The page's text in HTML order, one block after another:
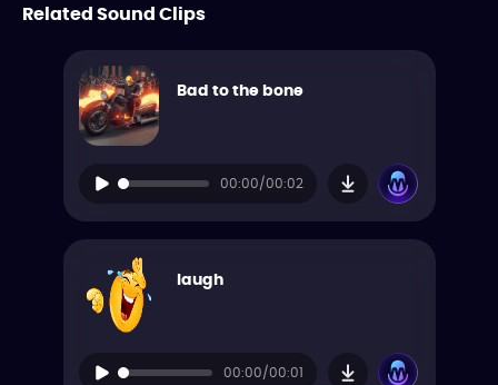
Related Sound Clips
Bad to the bone
00:00/00:02
laugh
00:00/00:01